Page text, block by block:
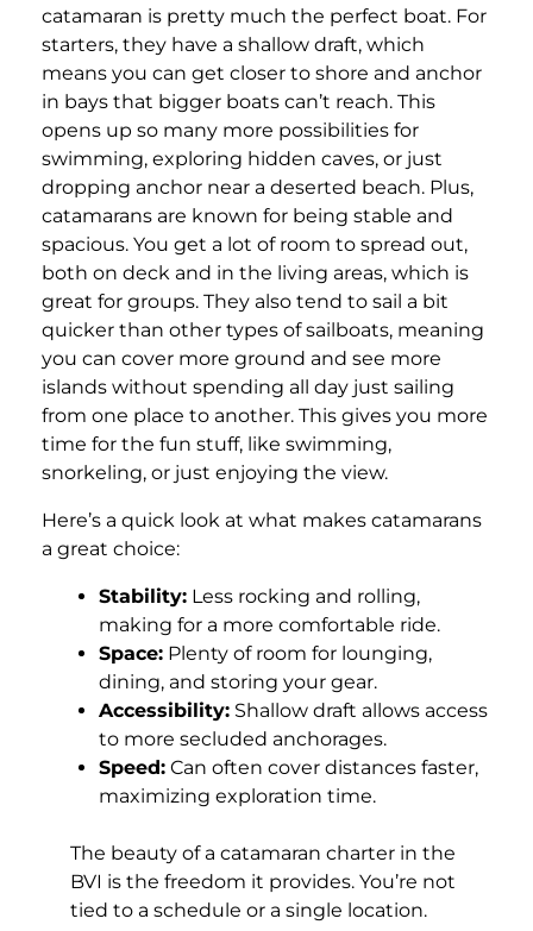
catamaran is pretty much the perfect boat. For
starters, they have a shallow draft, which
means you can get closer to shore and anchor
in bays that bigger boats can’t reach. This
opens up so many more possibilities for
swimming, exploring hidden caves, or just
dropping anchor near a deserted beach. Plus,
catamarans are known for being stable and
spacious. You get a lot of room to spread out,
both on deck and in the living areas, which is
great for groups. They also tend to sail a bit
quicker than other types of sailboats, meaning
you can cover more ground and see more
islands without spending all day just sailing
from one place to another. This gives you more
time for the fun stuff, like swimming,
snorkeling, or just enjoying the view.
Here’s a quick look at what makes catamarans
a great choice:
Stability: Less rocking and rolling,
making for a more comfortable ride.
Space: Plenty of room for lounging,
dining, and storing your gear.
Accessibility: Shallow draft allows access
to more secluded anchorages.
Speed: Can often cover distances faster,
maximizing exploration time.
The beauty of a catamaran charter in the
BVI is the freedom it provides. You’re not
tied to a schedule or a single location.